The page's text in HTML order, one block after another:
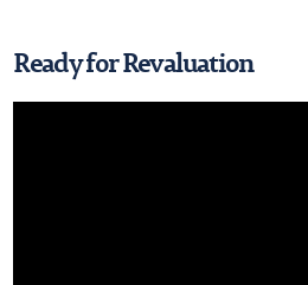
Ready for Revaluation